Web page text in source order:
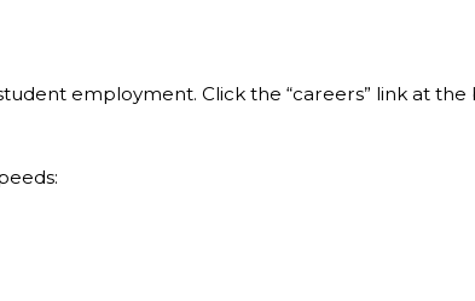
employment. Click the “careers” link at